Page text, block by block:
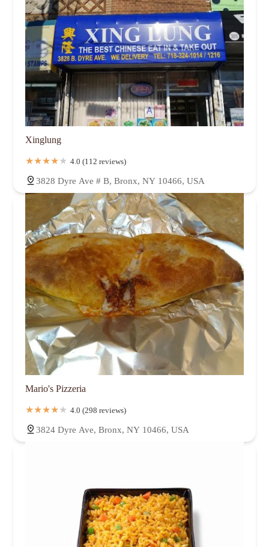
Xinglung
4.0 (112 reviews)
3828 Dyre Ave # B, Bronx, NY 10466, USA
Mario's Pizzeria
4.0 (298 reviews)
3824 Dyre Ave, Bronx, NY 10466, USA